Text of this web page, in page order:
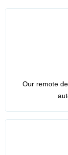
Our remote